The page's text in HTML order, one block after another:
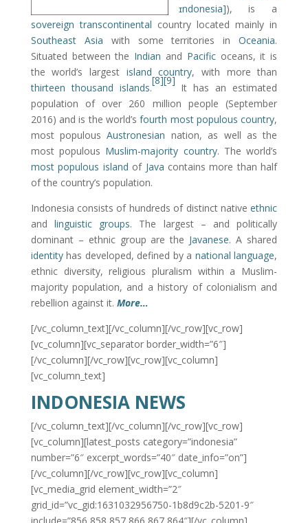
ɪndonesia]), is a
sovereign transcontinental country located mainly in
Southeast Asia with some territories inOceania.
Situated between the Indian and Pacificoceans, it is
the world’s largest island country, with more than
thirteen thousand islands.
[8][9]
It has an estimated
population of over 260 million people (September
2016) and is the world’sfourth most populous country,
most populousAustronesian nation, as well as the
most populous Muslim-majority country. The world’s
most populous island of Java contains more than half
of the country’s population.
Indonesia consists of hundreds of distinct nativeethnic
and linguistic groups. The largest – and politically
dominant – ethnic group are the Javanese. A shared
identityhas developed, defined by a national language,
ethnic diversity, religious pluralism within a Muslim-
majority population, and a history of colonialism and
rebellion against it. More…
[/vc_column_text][/vc_column][/vc_row][vc_row]
[vc_column][vc_separator border_width=”6″]
[/vc_column][/vc_row][vc_row][vc_column]
[vc_column_text]
INDONESIA NEWS
[/vc_column_text][/vc_column][/vc_row][vc_row]
[vc_column][latest_posts category=”indonesia”
number=”6″ excerpt_words=”40″ date_info=”on”]
[/vc_column][/vc_row][vc_row][vc_column]
[vc_media_grid element_width=”2″
grid_id=”vc_gid:1631032956750-1b8d9c2b-5201-9″